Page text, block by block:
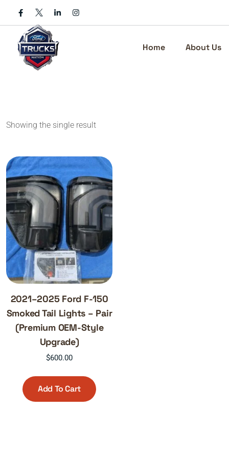
content
Home About Us
Showing the single result
2021–2025 Ford F-150
Smoked Tail Lights – Pair
(Premium OEM-Style
Upgrade)
$600.00
Add To Cart